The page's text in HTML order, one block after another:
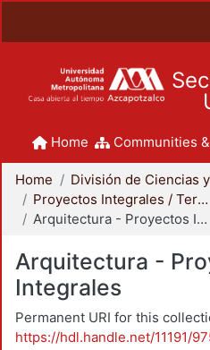
Home Communities
Home
Proyectos Integrales / Terminales - Licenciatura
Arquitectura - Proyectos Integrales
Arquitectura -
Integrales
Permanent URI for this
https://hdl.handle.net/11191/